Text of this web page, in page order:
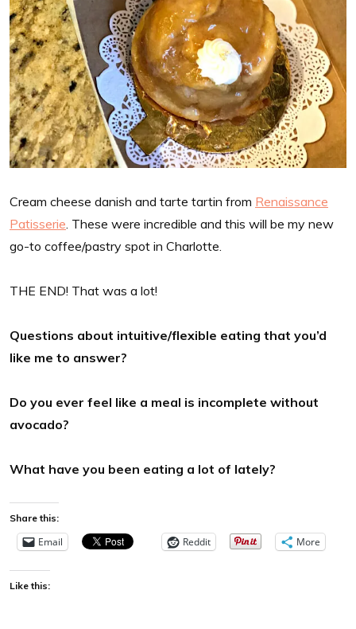
Cream cheese danish and tarte tartin from Renaissance
Patisserie . These were incredible and this will be my new
go-to coffee/pastry spot in Charlotte.
THE END! That was a lot!
Questions about intuitive/flexible eating that you’d
like me to answer?
Do you ever feel like a meal is incomplete without
avocado?
What have you been eating a lot of lately?
Share this:
Email Reddit More
Like this: